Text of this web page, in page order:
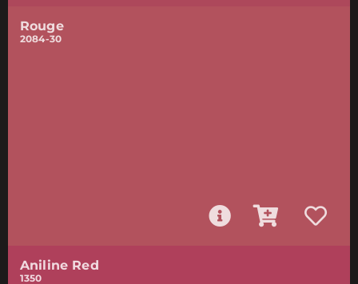
Rouge
2084-30
Aniline Red
1350